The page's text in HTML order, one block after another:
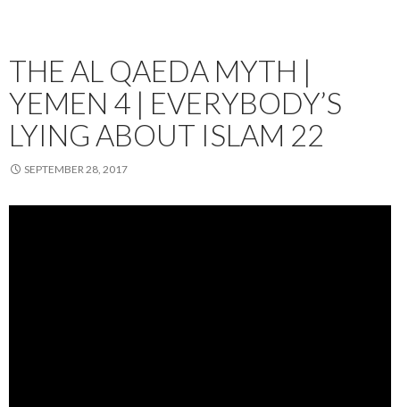
THE AL QAEDA MYTH |
YEMEN 4 | EVERYBODY’S
LYING ABOUT ISLAM 22
SEPTEMBER 28, 2017